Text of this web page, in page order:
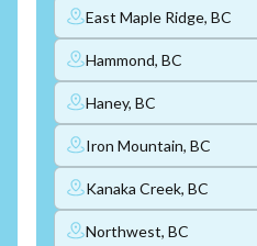
East Maple Ridge, BC
Hammond, BC
Haney, BC
Iron Mountain, BC
Kanaka Creek, BC
Northwest, BC